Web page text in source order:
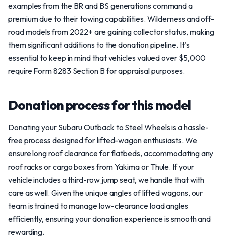
examples from the BR and BS generations command a
premium due to their towing capabilities. Wilderness and off-
road models from 2022+ are gaining collector status, making
them significant additions to the donation pipeline. It's
essential to keep in mind that vehicles valued over $5,000
require Form 8283 Section B for appraisal purposes.
Donation process for this model
Donating your Subaru Outback to Steel Wheels is a hassle-
free process designed for lifted-wagon enthusiasts. We
ensure long roof clearance for flatbeds, accommodating any
roof racks or cargo boxes from Yakima or Thule. If your
vehicle includes a third-row jump seat, we handle that with
care as well. Given the unique angles of lifted wagons, our
team is trained to manage low-clearance load angles
efficiently, ensuring your donation experience is smooth and
rewarding.